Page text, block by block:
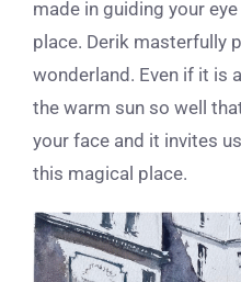
made in guiding your
place. Derik masterfully
wonderland. Even if it is
the warm sun so well
your face and it invites
this magical place.